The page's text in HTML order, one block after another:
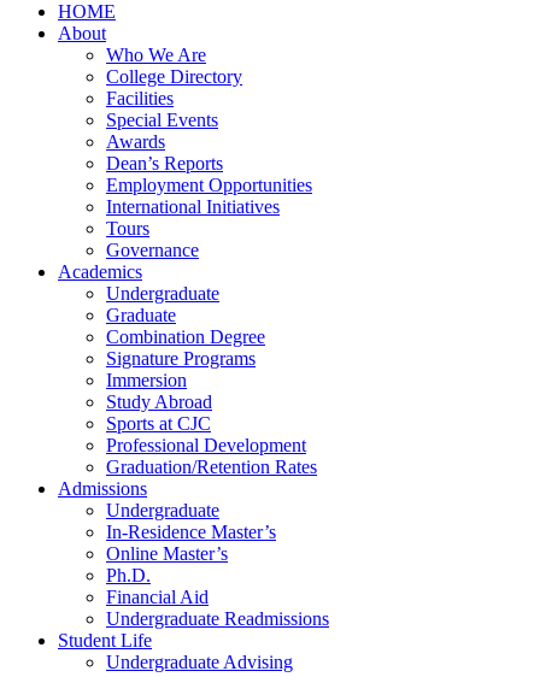
HOME
About
Who We Are
College Directory
Facilities
Special Events
Awards
Dean’s Reports
Employment Opportunities
International Initiatives
Tours
Governance
Academics
Undergraduate
Graduate
Combination Degree
Signature Programs
Immersion
Study Abroad
Sports at CJC
Professional Development
Graduation/Retention Rates
Admissions
Undergraduate
In-Residence Master’s
Online Master’s
Ph.D.
Financial Aid
Undergraduate Readmissions
Student Life
Undergraduate Advising